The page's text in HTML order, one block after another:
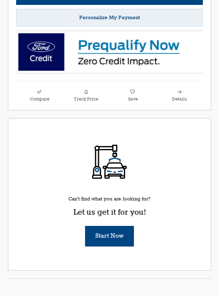
Personalize My Payment
Compare Track Price Save Details
Can't find what you are looking for?
Let us get it for you!
Start Now